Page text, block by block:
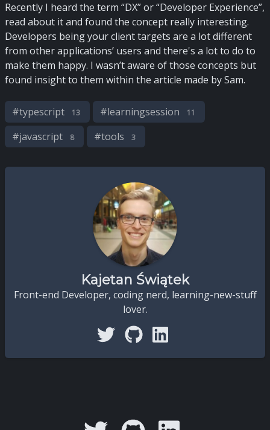
Recently I heard the term “DX” or “Developer Experience”,
read about it and found the concept really interesting.
Developers being your client targets are a lot different
from other applications’ users and there's a lot to do to
make them happy. I wasn’t aware of those concepts but
found insight to them within the article made by Sam.
#typescript 13 #learningsession 11
#javascript 8 #tools 3
Kajetan Świątek
Front-end Developer, coding nerd, learning-new-stuff
lover.